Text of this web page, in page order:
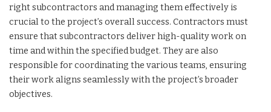
right subcontractors and managing them effectively is
crucial to the project’s overall success. Contractors must
ensure that subcontractors deliver high-quality work on
time and within the specified budget. They are also
responsible for coordinating the various teams, ensuring
their work aligns seamlessly with the project’s broader
objectives.